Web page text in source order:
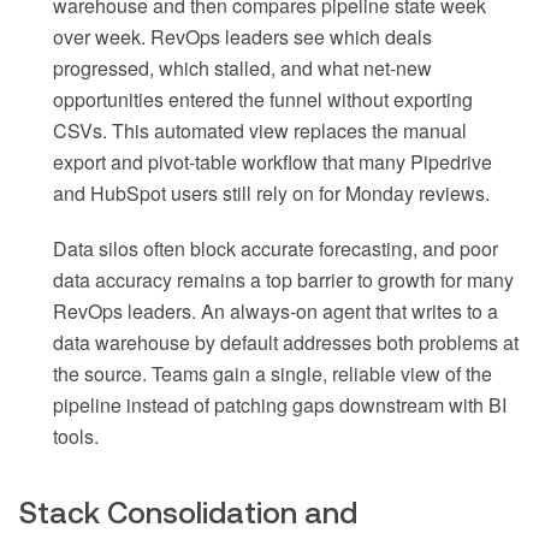
over week. RevOps leaders see which deals
progressed, which stalled, and what net-new
opportunities entered the funnel without exporting
CSVs. This automated view replaces the manual
export and pivot-table workflow that many Pipedrive
and HubSpot users still rely on for Monday reviews.
Data silos often block accurate forecasting, and poor
data accuracy remains a top barrier to growth for many
RevOps leaders. An always-on agent that writes to a
data warehouse by default addresses both problems at
the source. Teams gain a single, reliable view of the
pipeline instead of patching gaps downstream with BI
tools.
Stack Consolidation and